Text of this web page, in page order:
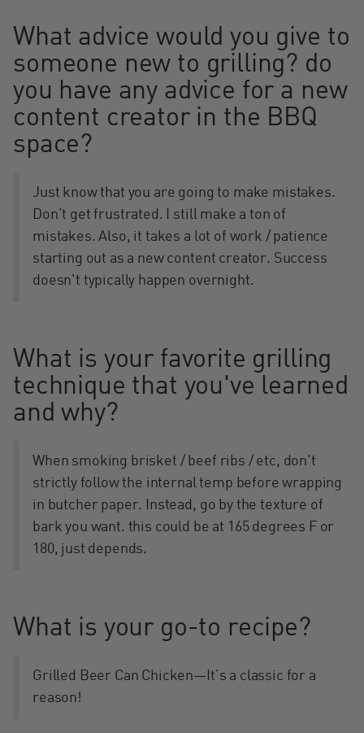
What advice would you give to
someone new to grilling? do
you have any advice for a new
content creator in the BBQ
space?
Just know that you are going to make mistakes.
Don't get frustrated. I still make a ton of
mistakes. Also, it takes a lot of work / patience
starting out as a new content creator. Success
doesn't typically happen overnight.
What is your favorite grilling
technique that you've learned
and why?
When smoking brisket / beef ribs / etc, don't
strictly follow the internal temp before wrapping
in butcher paper. Instead, go by the texture of
bark you want. this could be at 165 degrees F or
180, just depends.
What is your go-to recipe?
Grilled Beer Can Chicken—It’s a classic for a
reason!